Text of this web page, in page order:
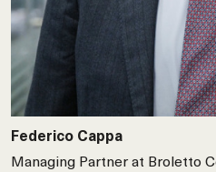
Federico Cappa
Managing Partner at Broletto